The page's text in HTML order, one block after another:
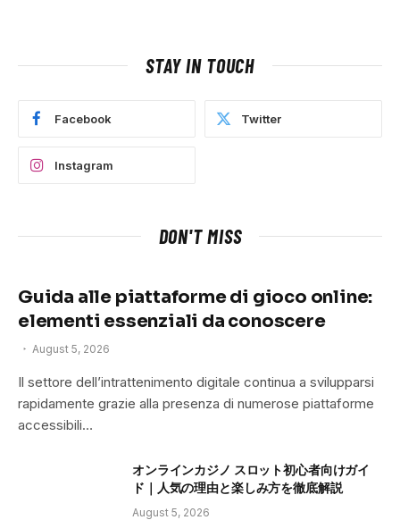
STAY IN TOUCH
Facebook Twitter
Instagram
DON'T MISS
Guida alle piattaforme di gioco online:
elementi essenziali da conoscere
August 5, 2026
Il settore dell’intrattenimento digitale continua a svilupparsi
rapidamente grazie alla presenza di numerose piattaforme
accessibili…
オンラインカジノ スロット初心者向けガイ
ド｜人気の理由と楽しみ方を徹底解説
August 5, 2026